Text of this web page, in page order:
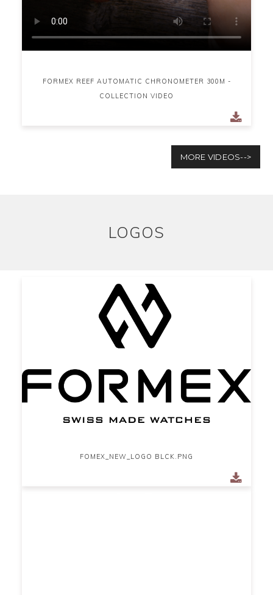
FORMEX REEF AUTOMATIC CHRONOMETER 300M -
COLLECTION VIDEO
MORE VIDEOS-->
LOGOS
FOMEX_NEW_LOGO BLCK.PNG